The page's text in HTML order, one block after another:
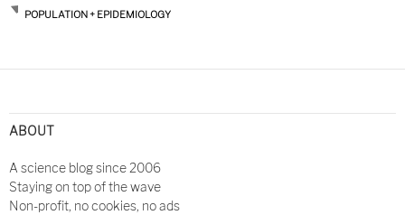
POPULATION + EPIDEMIOLOGY
navigation
ABOUT
A science blog since 2006
Staying on top of the wave
Non-profit, no cookies, no ads